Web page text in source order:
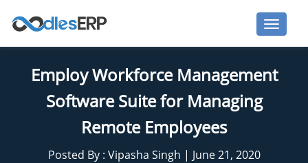
Employ Workforce Management
Software Suite for Managing
Remote Employees
Posted By : Vipasha Singh | June 21, 2020